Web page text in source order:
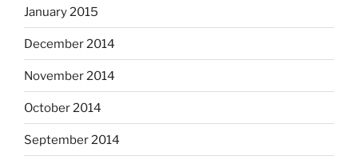
January 2015
December 2014
November 2014
October 2014
September 2014